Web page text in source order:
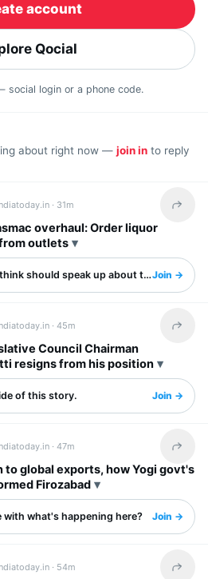
account
Qocial
social login or a phone code.
about right now — join in to reply
· 31m Share
overhaul: Order liquor
outlets
should speak up about this?Join →
·45m Share
Council Chairman
resigns from his position
of this story. Join →
·47m Share
to global exports, how Yogi govt's
Firozabad
with what's happening here? Join →
· 54m Share